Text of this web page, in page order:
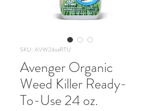
SKU: AVW24ozRTU
Avenger Organic
Weed Killer Ready-
To-Use 24 oz.